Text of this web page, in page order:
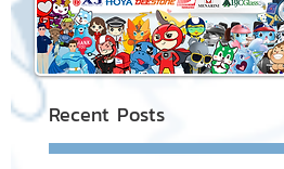
Recent Posts